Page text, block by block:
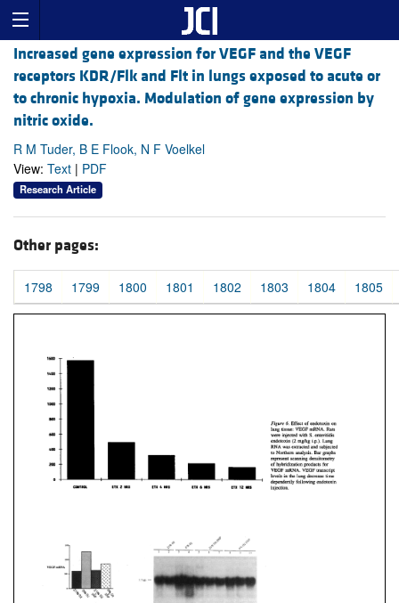
Increased gene expression for VEGF and the VEGF
receptors KDR/Flk and Flt in lungs exposed to acute or
to chronic hypoxia. Modulation of gene expression by
nitric oxide.
R M Tuder, B E Flook, N F Voelkel
View: Text | PDF
Research Article
Other pages:
1798 1799 1800 1801 1802 1803 1804 1805